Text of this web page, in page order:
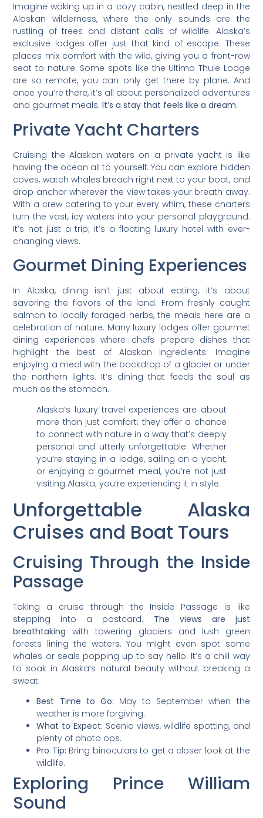
Imagine waking up in a cozy cabin, nestled deep in the
Alaskan wilderness, where the only sounds are the
rustling of trees and distant calls of wildlife. Alaska’s
exclusive lodges offer just that kind of escape. These
places mix comfort with the wild, giving you a front-row
seat to nature. Some spots like the Ultima Thule Lodge
are so remote, you can only get there by plane. And
once you’re there, it’s all about personalized adventures
and gourmet meals.It’s a stay that feels like a dream.
Private Yacht Charters
Cruising the Alaskan waters on a private yacht is like
having the ocean all to yourself. You can explore hidden
coves, watch whales breach right next to your boat, and
drop anchor wherever the view takes your breath away.
With a crew catering to your every whim, these charters
turn the vast, icy waters into your personal playground.
It’s not just a trip; it’s a floating luxury hotel with ever-
changing views.
Gourmet Dining Experiences
In Alaska, dining isn’t just about eating; it’s about
savoring the flavors of the land. From freshly caught
salmon to locally foraged herbs, the meals here are a
celebration of nature. Many luxury lodges offer gourmet
dining experiences where chefs prepare dishes that
highlight the best of Alaskan ingredients. Imagine
enjoying a meal with the backdrop of a glacier or under
the northern lights. It’s dining that feeds the soul as
much as the stomach.
Alaska’s luxury travel experiences are about
more than just comfort; they offer a chance
to connect with nature in a way that’s deeply
personal and utterly unforgettable. Whether
you’re staying in a lodge, sailing on a yacht,
or enjoying a gourmet meal, you’re not just
visiting Alaska; you’re experiencing it in style.
Unforgettable Alaska
Cruises and Boat Tours
Cruising Through the Inside
Passage
Taking a cruise through the Inside Passage is like
stepping into a postcard. The views are just
breathtaking with towering glaciers and lush green
forests lining the waters. You might even spot some
whales or seals popping up to say hello. It’s a chill way
to soak in Alaska’s natural beauty without breaking a
sweat.
Best Time to Go: May to September when the
weather is more forgiving.
What to Expect: Scenic views, wildlife spotting, and
plenty of photo ops.
Pro Tip: Bring binoculars to get a closer look at the
wildlife.
Exploring Prince William
Sound